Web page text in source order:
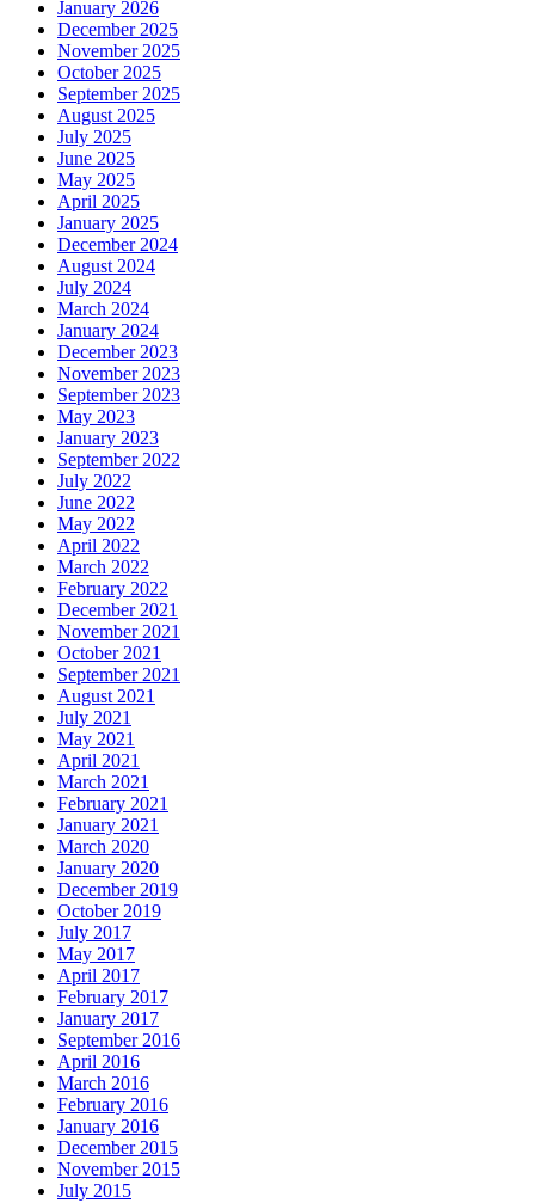
January 2026
December 2025
November 2025
October 2025
September 2025
August 2025
July 2025
June 2025
May 2025
April 2025
January 2025
December 2024
August 2024
July 2024
March 2024
January 2024
December 2023
November 2023
September 2023
May 2023
January 2023
September 2022
July 2022
June 2022
May 2022
April 2022
March 2022
February 2022
December 2021
November 2021
October 2021
September 2021
August 2021
July 2021
May 2021
April 2021
March 2021
February 2021
January 2021
March 2020
January 2020
December 2019
October 2019
July 2017
May 2017
April 2017
February 2017
January 2017
September 2016
April 2016
March 2016
February 2016
January 2016
December 2015
November 2015
July 2015